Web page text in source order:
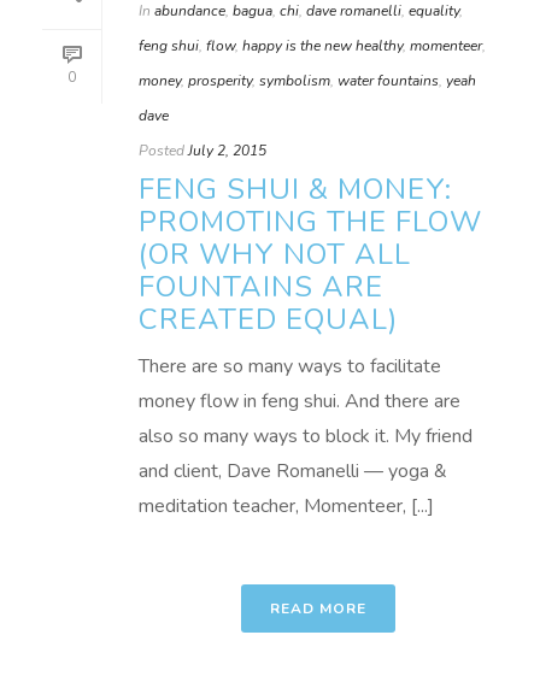
0
In abundance, bagua, chi, dave romanelli, equality,
feng shui, flow, happy is the new healthy, momenteer,
money, prosperity, symbolism, water fountains, yeah
dave
PostedJuly 2, 2015
FENG SHUI & MONEY:
PROMOTING THE FLOW
(OR WHY NOT ALL
FOUNTAINS ARE
CREATED EQUAL)
There are so many ways to facilitate
money flow in feng shui. And there are
also so many ways to block it. My friend
and client, Dave Romanelli — yoga &
meditation teacher, Momenteer, [...]
READ MORE